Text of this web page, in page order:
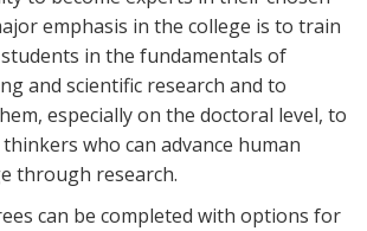
emphasis in the college is to train
in the fundamentals of
and scientific research and to
especially on the doctoral level, to
who can advance human
through research.
can be completed with options for